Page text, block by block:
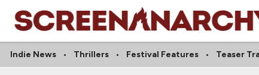
Indie News Thrillers Festival Features Teaser